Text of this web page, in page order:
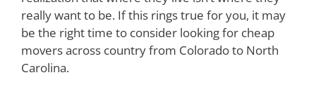
really want to be. If this rings true for you, it may
be the right time to consider looking for cheap
movers across country from Colorado to North
Carolina.